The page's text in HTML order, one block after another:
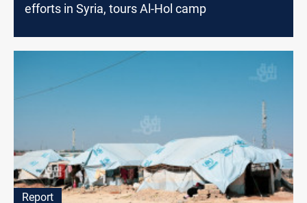
efforts in Syria, tours Al-Hol camp
Report